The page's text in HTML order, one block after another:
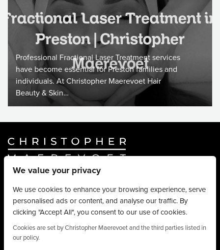
Professional Fractional Laser Treatment services
have become essential for Preston families and
individuals. At Christopher Maerevoet Hair
Beauty & Skin…
Website ByTruly Content.
© Christopher Maerevoet 2026.
Hair Treatments
Beauty Treatments
Aesthetics Treatments
About
We value your privacy
We use cookies to enhance your browsing experience, serve
personalised ads or content, and analyse our traffic. By
clicking "Accept All", you consent to our use of cookies.
Cookies are set by Christopher Maerevoet and the third parties listed in
our policy.